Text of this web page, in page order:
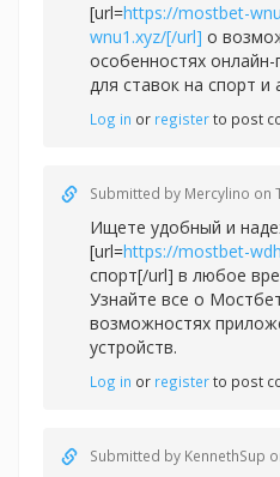
[url=https://mostbet-
wnu1.xyz/[/url] о
особенностях
для ставок на спорт и
Log in or registerto post
Submitted by Mercylino on
Ищете удобный и
[url=https://mostbet-
спорт[/url] в любое
Узнайте все о
возможностях
устройств.
Log in or registerto post
Submitted by KennethSup